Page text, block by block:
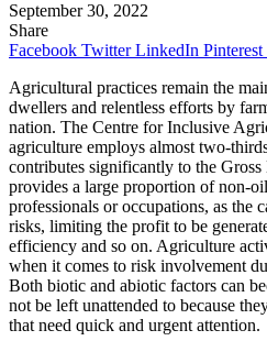
September 30, 2022
Share
Facebook Twitter LinkedIn Pinterest
Agricultural practices remain the
dwellers and relentless efforts by
nation. The Centre for Inclusive
agriculture employs almost two-
contributes significantly to the
provides a large proportion of non-
professionals or occupations, as the
risks, limiting the profit to be
efficiency and so on. Agriculture
when it comes to risk involvement
Both biotic and abiotic factors can
not be left unattended to because
that need quick and urgent attention.